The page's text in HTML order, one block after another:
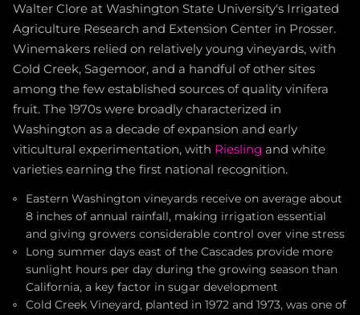
Walter Clore at Washington State University's Irrigated
Agriculture Research and Extension Center in Prosser.
Winemakers relied on relatively young vineyards, with
Cold Creek, Sagemoor, and a handful of other sites
among the few established sources of quality vinifera
fruit. The 1970s were broadly characterized in
Washington as a decade of expansion and early
viticultural experimentation, with Riesling and white
varieties earning the first national recognition.
Eastern Washington vineyards receive on average about
8 inches of annual rainfall, making irrigation essential
and giving growers considerable control over vine stress
Long summer days east of the Cascades provide more
sunlight hours per day during the growing season than
California, a key factor in sugar development
Cold Creek Vineyard, planted in 1972 and 1973, was one of